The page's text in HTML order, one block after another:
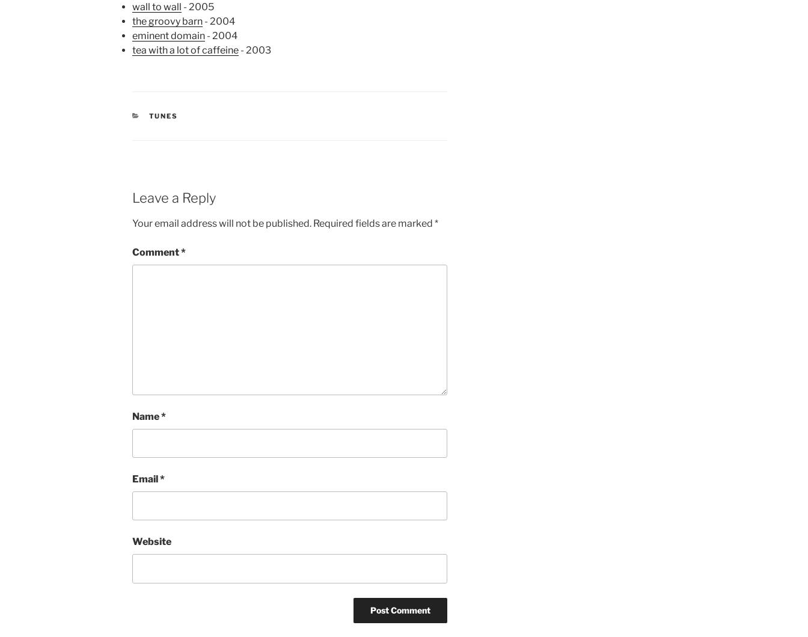
wall to wall - 2005
the groovy barn - 2004
eminent domain - 2004
tea with a lot of caffeine - 2003
CATEGORIES
TUNES
Leave a Reply
Your email address will not be published. Required fields are marked *
Comment*
Name*
Email*
Website